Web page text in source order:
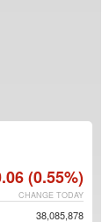
(0.55%)
CHANGE TODAY
38,085,878